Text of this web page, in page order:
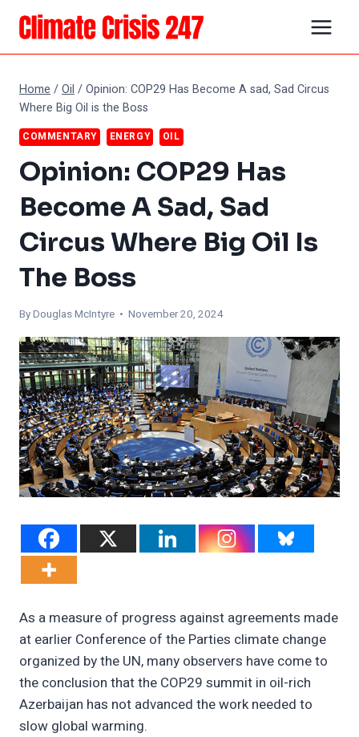
Skip
content
Home /Oil /Opinion: COP29 Has Become A sad, Sad Circus
Where Big Oil is the Boss
COMMENTARY ENERGY OIL
Opinion: COP29 Has
Become A Sad, Sad
Circus Where Big Oil Is
The Boss
ByDouglas McIntyre • November 20, 2024
As a measure of progress against agreements made
at earlier Conference of the Parties climate change
organized by the UN, many observers have come to
the conclusion that the COP29 summit in oil-rich
Azerbaijan has not advanced the work needed to
slow global warming.